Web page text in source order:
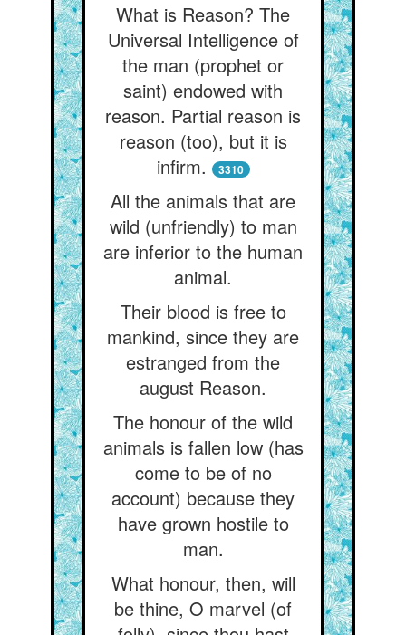
What is Reason? The
Universal Intelligence of
the man (prophet or
saint) endowed with
reason. Partial reason is
reason (too), but it is
infirm.
3310
All the animals that are
wild (unfriendly) to man
are inferior to the human
animal.
Their blood is free to
mankind, since they are
estranged from the
august Reason.
The honour of the wild
animals is fallen low (has
come to be of no
account) because they
have grown hostile to
man.
What honour, then, will
be thine, O marvel (of